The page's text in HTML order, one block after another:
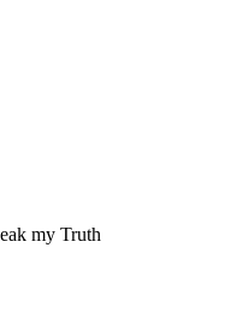
my Truth